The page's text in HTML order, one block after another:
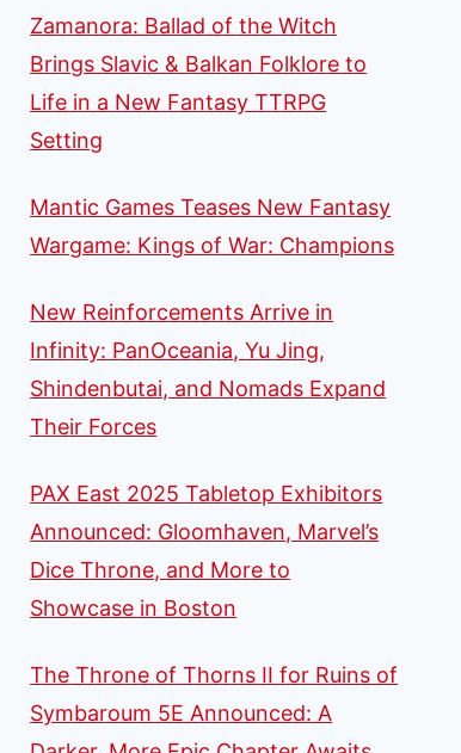
Zamanora: Ballad of the Witch
Brings Slavic & Balkan Folklore to
Life in a New Fantasy TTRPG
Setting
Mantic Games Teases New Fantasy
Wargame: Kings of War: Champions
New Reinforcements Arrive in
Infinity: PanOceania, Yu Jing,
Shindenbutai, and Nomads Expand
Their Forces
PAX East 2025 Tabletop Exhibitors
Announced: Gloomhaven, Marvel’s
Dice Throne, and More to
Showcase in Boston
The Throne of Thorns II for Ruins of
Symbaroum 5E Announced: A